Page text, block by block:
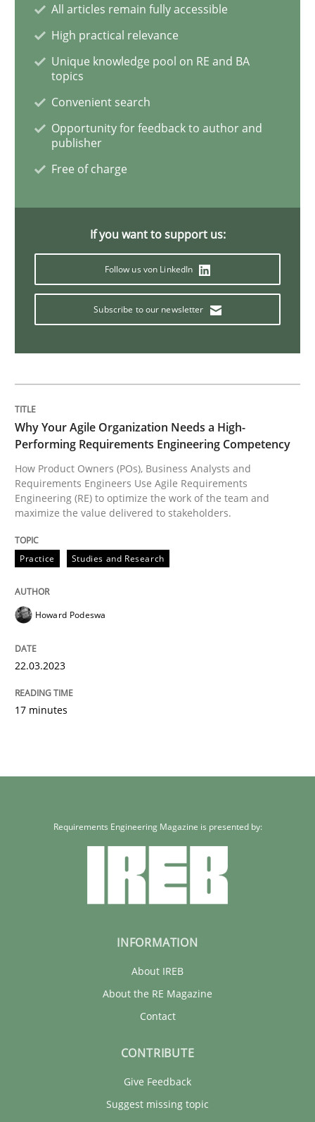
All articles remain fully accessible
High practical relevance
Unique knowledge pool on RE and BA
topics
Convenient search
Opportunity for feedback to author and
publisher
Free of charge
If you want to support us:
Follow us von LinkedIn
Subscribe to our newsletter
Why Your Agile Organization Needs a High-
Performing Requirements Engineering Competency
How Product Owners (POs), Business Analysts and
Requirements Engineers Use Agile Requirements
Engineering (RE) to optimize the work of the team and
maximize the value delivered to stakeholders.
Practice Studies and Research
Howard Podeswa
22.03.2023
17 minutes
Requirements Engineering Magazine is presented by:
INFORMATION
About IREB
About the RE Magazine
Contact
CONTRIBUTE
Give Feedback
Suggest missing topic